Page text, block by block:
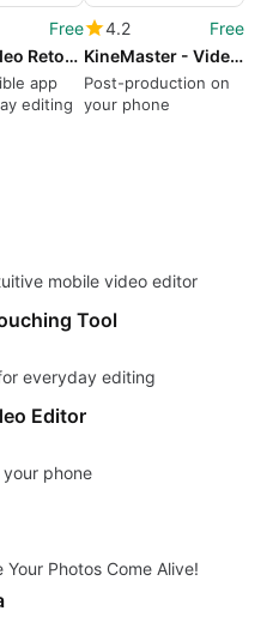
Free
Wink- Video Retouching Tool
app
editing
4.2
Free
KineMaster - Video Editor
Post-production on
your phone
mobile video editor
Tool
everyday editing
Editor
phone
Photos Come Alive!